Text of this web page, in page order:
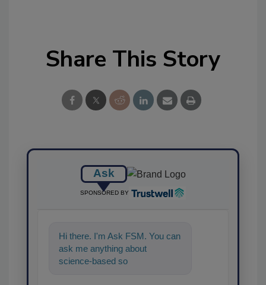
Share This Story
Ask
SPONSORED BY
Hi there. I'm Ask FSM. You can
ask me anything about
science-based solutions for